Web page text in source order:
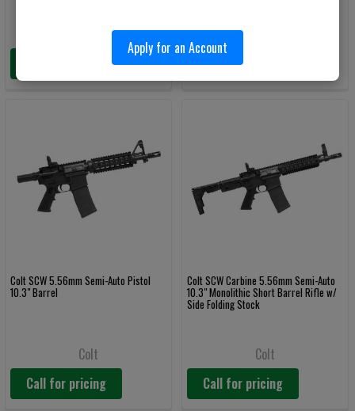
Call for pricing
Colt SCW 5.56mm Semi-Auto Pistol
10.3" Barrel
Colt
Call for pricing
Colt SCW Carbine 5.56mm Semi-Auto
10.3" Monolithic Short Barrel Rifle w/
Side Folding Stock
Colt
Call for pricing
Apply for an Account